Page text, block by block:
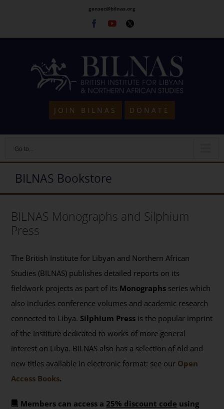
content
gensec@bilnas.org
Facebook
Youtube
Twitter
JOIN BILNAS DONATE
Go to...
BILNAS Bookstore
BILNAS Monographs and Silphium
Press
The British Institute for Libyan and Northern African
Studies (BILNAS) publishes detailed reports on its
fieldwork projects as part of its Monographs series which
also includes conference volumes and academic research
connected to Libya. Silphium Press is the popular imprint
of the Institute dedicated to works of more general
interest on Libya. BILNAS also has a selection of old and
new titles available in electronic format: see our Open
Access Books.
Members can access a 25% discount code using